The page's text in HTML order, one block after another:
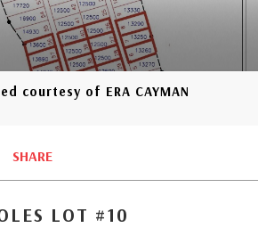
courtesy of ERA CAYMAN
SHARE
LOT #10